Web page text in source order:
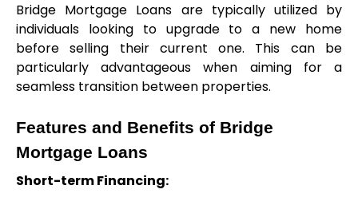
Bridge Mortgage Loans are typically utilized by
individuals looking to upgrade to a new home
before selling their current one. This can be
particularly advantageous when aiming for a
seamless transition between properties.
Features and Benefits of Bridge
Mortgage Loans
Short-term Financing: